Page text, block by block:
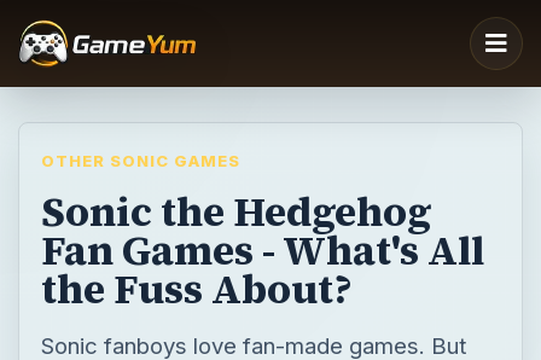
OTHER SONIC GAMES
Sonic the Hedgehog
Fan Games - What's All
the Fuss About?
Sonic fanboys love fan-made games. But